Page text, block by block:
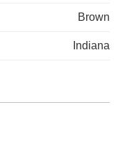
Brown
Indiana